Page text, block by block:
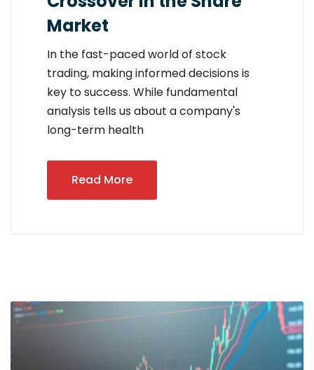
Market
In the fast-paced world of stock
trading, making informed decisions is
key to success. While fundamental
analysis tells us about a company's
long-term health
Read More